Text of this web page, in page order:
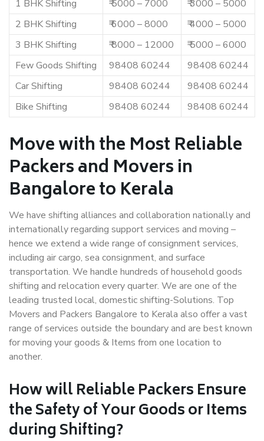
1 BHK Shifting
₹ 5000 – 7000
₹ 3000 – 5000
2 BHK Shifting
₹ 6000 – 8000
₹ 4000 – 5000
3 BHK Shifting
₹ 8000 – 12000
₹ 5000 – 6000
Few Goods Shifting
98408 60244
98408 60244
Car Shifting
98408 60244
98408 60244
Bike Shifting
98408 60244 98408 60244
Move with the Most Reliable
Packers and Movers in
Bangalore to Kerala
We have shifting alliances and collaboration nationally and
internationally regarding support services and moving –
hence we extend a wide range of consignment services,
including air cargo, sea consignment, and surface
transportation. We handle hundreds of household goods
shifting and relocation every quarter. We are one of the
leading trusted local, domestic shifting-Solutions. Top
Movers and Packers Bangalore to Kerala also offer a vast
range of services outside the boundary and are best known
for moving your goods & Items from one location to
another.
How willReliable PackersEnsure
the Safety of Your Goods or Items
during Shifting?